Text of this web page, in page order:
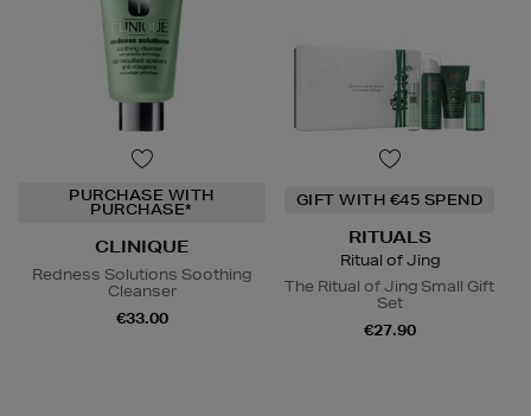
PURCHASE WITH
PURCHASE*
CLINIQUE
Redness Solutions Soothing
Cleanser
€33.00
GIFT WITH €45 SPEND
RITUALS
Ritual of Jing
The Ritual of Jing Small Gift
Set
€27.90